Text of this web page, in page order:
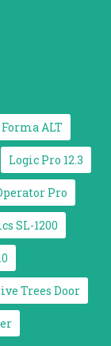
ALT
Logic Pro 12.3
Pro
SL-1200
Trees Door